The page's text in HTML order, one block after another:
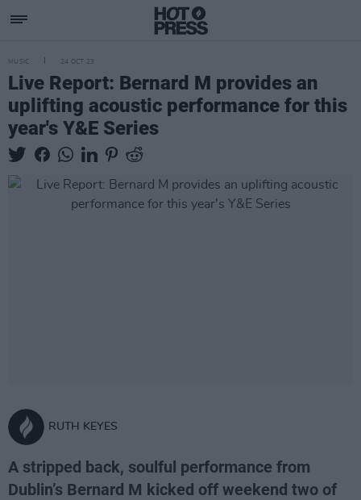
MUSIC 24 OCT 23
Live Report: Bernard M provides an
uplifting acoustic performance for this
year's Y&E Series
RUTH KEYES
A stripped back, soulful performance from
Dublin’s Bernard M kicked off weekend two of